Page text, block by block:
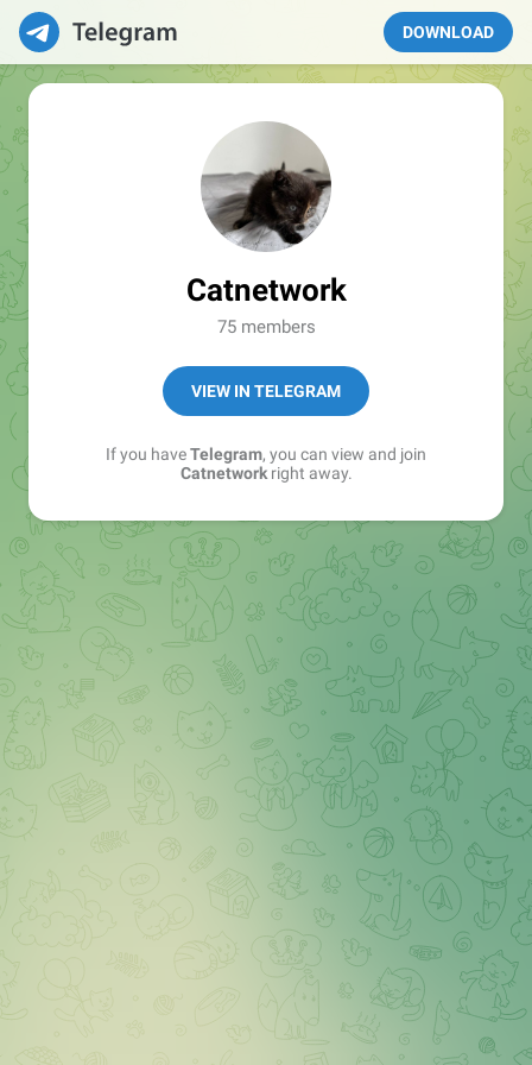
DOWNLOAD
Catnetwork
75 members
VIEW IN TELEGRAM
If you haveTelegram, you can view and join
Catnetworkright away.